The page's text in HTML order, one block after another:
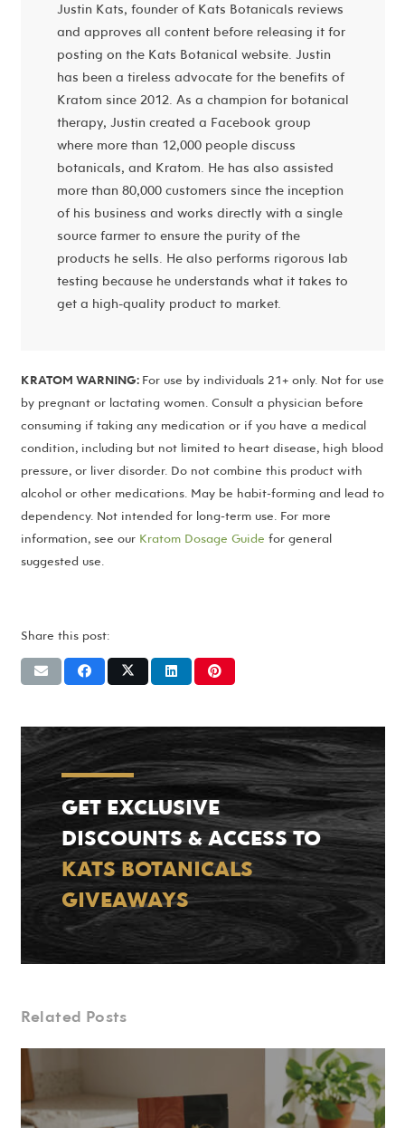
Justin Kats, founder of Kats Botanicals reviews
and approves all content before releasing it for
posting on the Kats Botanical website. Justin
has been a tireless advocate for the benefits of
Kratom since 2012. As a champion for botanical
therapy, Justin created a Facebook group
where more than 12,000 people discuss
botanicals, and Kratom. He has also assisted
more than 80,000 customers since the inception
of his business and works directly with a single
source farmer to ensure the purity of the
products he sells. He also performs rigorous lab
testing because he understands what it takes to
get a high-quality product to market.
KRATOM WARNING: For use by individuals 21+ only. Not for use
by pregnant or lactating women. Consult a physician before
consuming if taking any medication or if you have a medical
condition, including but not limited to heart disease, high blood
pressure, or liver disorder. Do not combine this product with
alcohol or other medications. May be habit-forming and lead to
dependency. Not intended for long-term use. For more
information, see our Kratom Dosage Guide for general
suggested use.
Share this post:
GET EXCLUSIVE
DISCOUNTS & ACCESS TO
KATS BOTANICALS
GIVEAWAYS
Related Posts